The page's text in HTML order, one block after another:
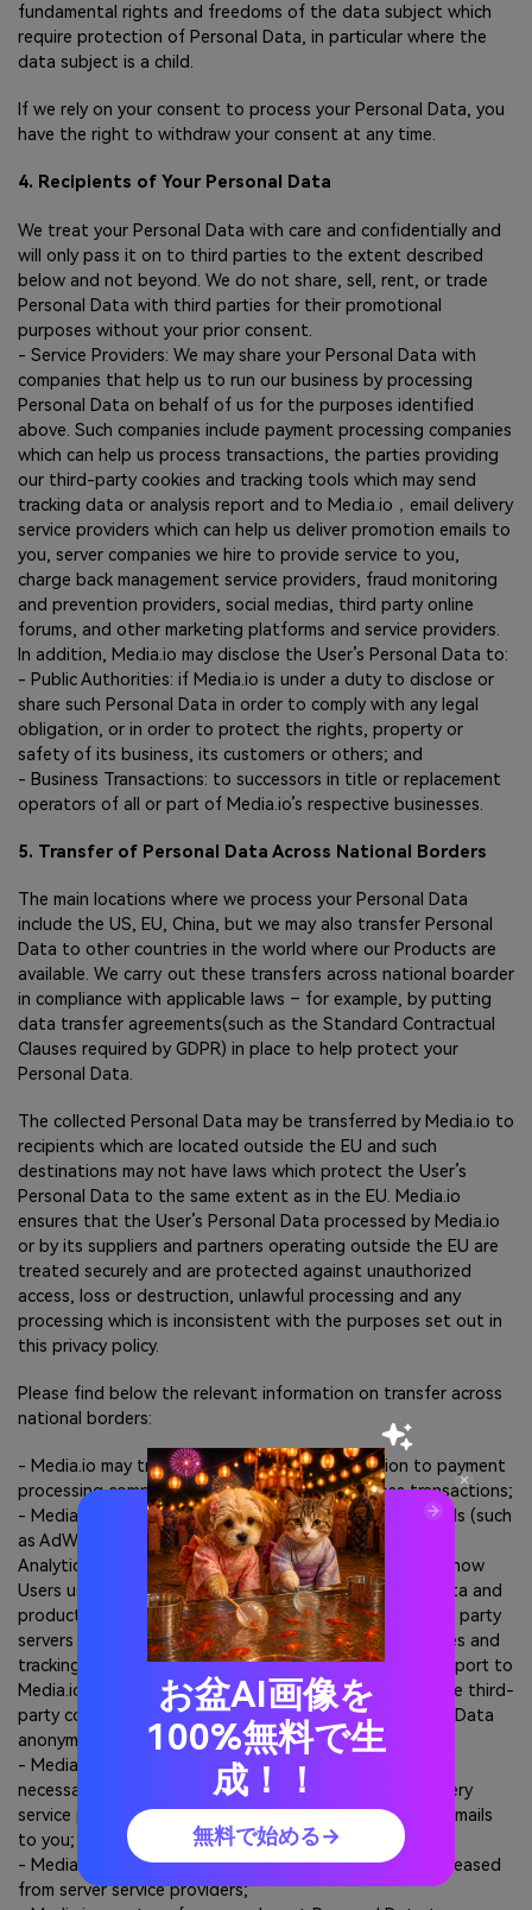
fundamental rights and freedoms of the data subject which
require protection of Personal Data, in particular where the
data subject is a child.
If we rely on your consent to process your Personal Data, you
have the right to withdraw your consent at any time.
4. Recipients of Your Personal Data
We treat your Personal Data with care and confidentially and
will only pass it on to third parties to the extent described
below and not beyond. We do not share, sell, rent, or trade
Personal Data with third parties for their promotional
purposes without your prior consent.
- Service Providers: We may share your Personal Data with
companies that help us to run our business by processing
Personal Data on behalf of us for the purposes identified
above. Such companies include payment processing companies
which can help us process transactions, the parties providing
our third-party cookies and tracking tools which may send
tracking data or analysis report and to Media.io，email delivery
service providers which can help us deliver promotion emails to
you, server companies we hire to provide service to you,
charge back management service providers, fraud monitoring
and prevention providers, social medias, third party online
forums, and other marketing platforms and service providers.
In addition, Media.io may disclose the User’s Personal Data to:
- Public Authorities: if Media.io is under a duty to disclose or
share such Personal Data in order to comply with any legal
obligation, or in order to protect the rights, property or
safety of its business, its customers or others; and
- Business Transactions: to successors in title or replacement
operators of all or part of Media.io’s respective businesses.
5. Transfer of Personal Data Across National Borders
The main locations where we process your Personal Data
include the US, EU, China, but we may also transfer Personal
Data to other countries in the world where our Products are
available. We carry out these transfers across national boarder
in compliance with applicable laws – for example, by putting
data transfer agreements(such as the Standard Contractual
Clauses required by GDPR) in place to help protect your
Personal Data.
The collected Personal Data may be transferred by Media.io to
recipients which are located outside the EU and such
destinations may not have laws which protect the User’s
Personal Data to the same extent as in the EU. Media.io
ensures that the User’s Personal Data processed by Media.io
or by its suppliers and partners operating outside the EU are
treated securely and are protected against unauthorized
access, loss or destruction, unlawful processing and any
processing which is inconsistent with the purposes set out in
this privacy policy.
Please find below the relevant information on transfer across
national borders:
- Media.io may transfer your payment information to payment
processing companies outside the EU to process transactions;
- Media.io may use third party cookies and tracking tools (such
as AdWords, Bing, bugsplat, Criteo, Facebook, Google
Analytics, LinkedIn, Quora) to track the information on how
Users use the Sites and products, such Sites usage data and
product usage data may be sent to and stored in third party
servers located outside the EU. Such third-party cookies and
tracking tools may send the tracking data or analysis report to
Media.io for our above-mentioned purpose. Most of the third-
party cookies and tracking tools process your Personal Data
anonymously;
- Media.io may transfer your email address and other
necessary information such as your name to email delivery
service providers outside the EU to deliver promotion emails
to you;
- Media.io may store the Personal Data on the servers leased
from server service providers;
お盆AI画像を
100%無料で生
成！！
無料で始める→